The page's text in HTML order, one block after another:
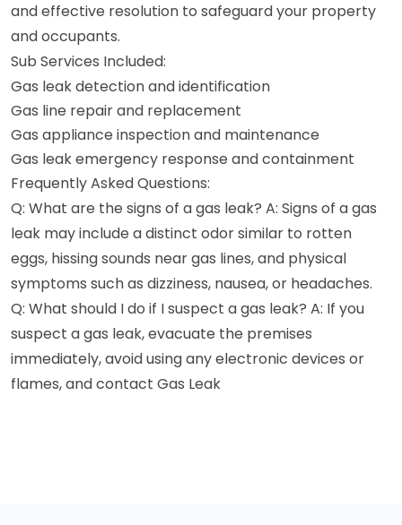
and effective resolution to safeguard your property
and occupants.
Sub Services Included:
Gas leak detection and identification
Gas line repair and replacement
Gas appliance inspection and maintenance
Gas leak emergency response and containment
Frequently Asked Questions:
Q: What are the signs of a gas leak? A: Signs of a gas
leak may include a distinct odor similar to rotten
eggs, hissing sounds near gas lines, and physical
symptoms such as dizziness, nausea, or headaches.
Q: What should I do if I suspect a gas leak? A: If you
suspect a gas leak, evacuate the premises
immediately, avoid using any electronic devices or
flames, and contact Gas Leak